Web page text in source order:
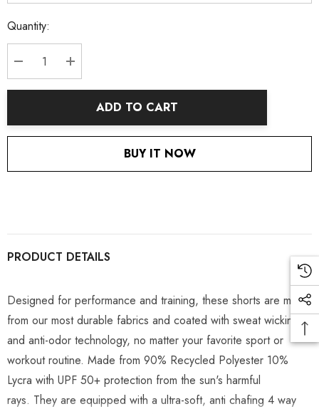
Current
Stock:
Quantity:
DECREASE QUANTITY:
INCREASE QUANTITY:
ADD TO CART
BUY IT NOW
PRODUCT DETAILS
Designed for performance and training, these shorts are made
from our most durable fabrics and coated with sweat wicking
and anti-odor technology, no matter your favorite sport or
workout routine. Made from 90% Recycled Polyester 10%
Lycra with UPF 50+ protection from the sun's harmful
rays. They are equipped with a ultra-soft, anti chafing 4 way